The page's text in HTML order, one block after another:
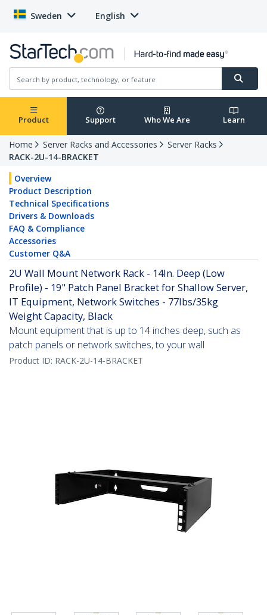
Sweden English
Product Support Who We Are Learn
Home Server Racks and Accessories
Server Racks
RACK-2U-14-BRACKET
Overview
Product Description
Technical Specifications
Drivers & Downloads
FAQ & Compliance
Accessories
Customer Q&A
2U Wall Mount Network Rack - 14In. Deep (Low
Profile) - 19" Patch Panel Bracket for Shallow Server,
IT Equipment, Network Switches - 77lbs/35kg
Weight Capacity, Black
Mount equipment that is up to 14 inches deep, such as
patch panels or network switches, to your wall
Product ID: RACK-2U-14-BRACKET